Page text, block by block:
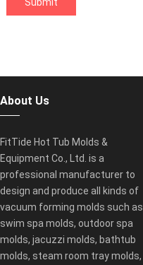
About Us
FitTide Hot Tub Molds &
Equipment Co., Ltd. is a
professional manufacturer to
design and produce all kinds of
vacuum forming molds such as
swim spa molds, outdoor spa
molds, jacuzzi molds, bathtub
molds, steam room tray molds,